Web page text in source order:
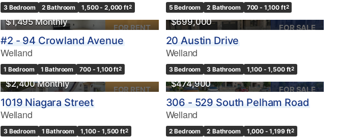
3 Bedroom 2 Bathroom 1,500 - 2,000 ft2 5 Bedroom 2 Bathroom 700 - 1,100 ft2
FOR RENT
$1,495 Monthly
#2 - 94 Crowland Avenue
Welland
1 Bedroom 1 Bathroom 700 - 1,100 ft2
FOR SALE
$699,000
20 Austin Drive
Welland
3 Bedroom 3 Bathroom 1,100 - 1,500 ft2
FOR RENT
$2,400 Monthly
1019 Niagara Street
Welland
3 Bedroom 1 Bathroom 1,100 - 1,500 ft2
FOR SALE
$474,900
306 - 529 South Pelham Road
Welland
2 Bedroom 2 Bathroom 1,000 - 1,199 ft2